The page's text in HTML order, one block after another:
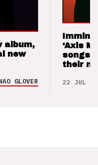
album,
new
GLOVER
‘Axis
songs
their
22 JUL 26